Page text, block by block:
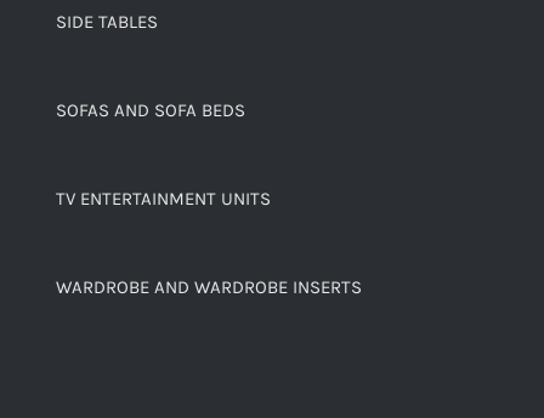
SIDE TABLES
SOFAS AND SOFA BEDS
TV ENTERTAINMENT UNITS
WARDROBE AND WARDROBE INSERTS